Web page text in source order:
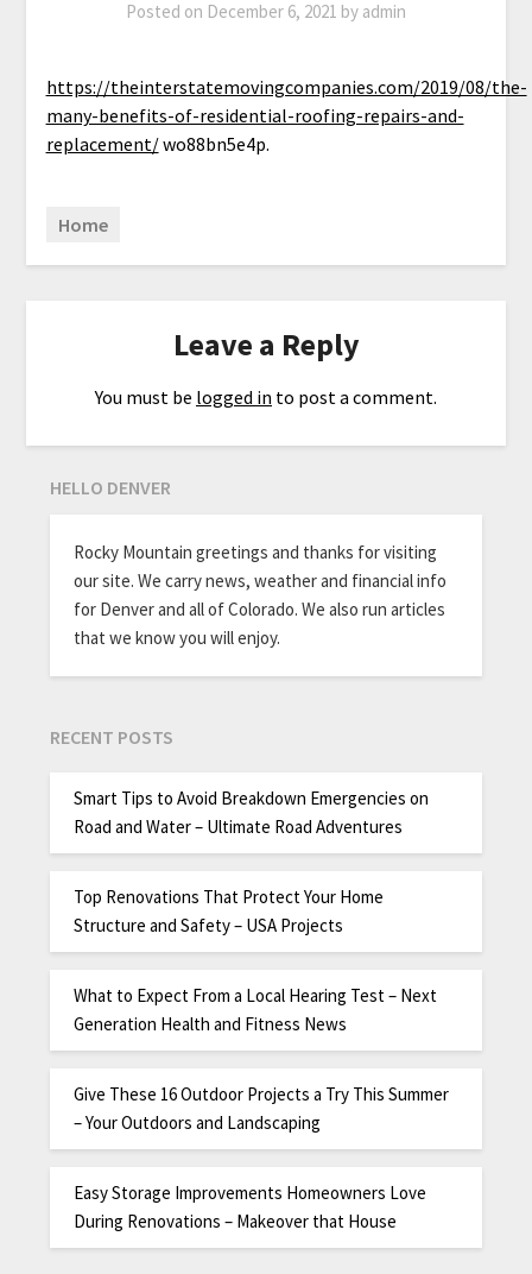
Posted on December 6, 2021 by admin
https://theinterstatemovingcompanies.com/2019/08/the-
many-benefits-of-residential-roofing-repairs-and-
replacement/wo88bn5e4p.
Home
Leave a Reply
You must be logged in to post a comment.
HELLO DENVER
Rocky Mountain greetings and thanks for visiting
our site. We carry news, weather and financial info
for Denver and all of Colorado. We also run articles
that we know you will enjoy.
RECENT POSTS
Smart Tips to Avoid Breakdown Emergencies on
Road and Water – Ultimate Road Adventures
Top Renovations That Protect Your Home
Structure and Safety – USA Projects
What to Expect From a Local Hearing Test – Next
Generation Health and Fitness News
Give These 16 Outdoor Projects a Try This Summer
– Your Outdoors and Landscaping
Easy Storage Improvements Homeowners Love
During Renovations – Makeover that House